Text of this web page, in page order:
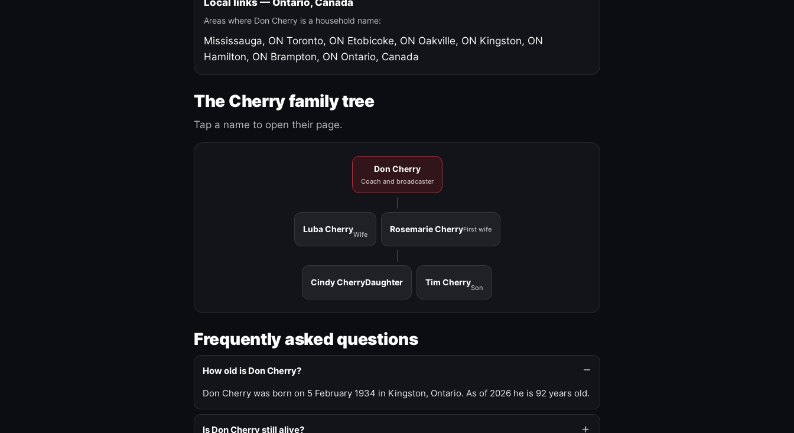
Areas where Don Cherry is a household name:
Mississauga, ON Toronto, ON Etobicoke, ON Oakville, ON Kingston, ON
Hamilton, ON Brampton, ON Ontario, Canada
The Cherry family tree
Tap a name to open their page.
Don Cherry
Coach and broadcaster
Luba Cherry
Wife
Rosemarie CherryFirst wife
Cindy CherryDaughter Tim Cherry
Son
Frequently asked questions
How old is Don Cherry?
Don Cherry was born on 5 February 1934 in Kingston, Ontario. As of 2026 he is 92 years old.
Is Don Cherry still alive?